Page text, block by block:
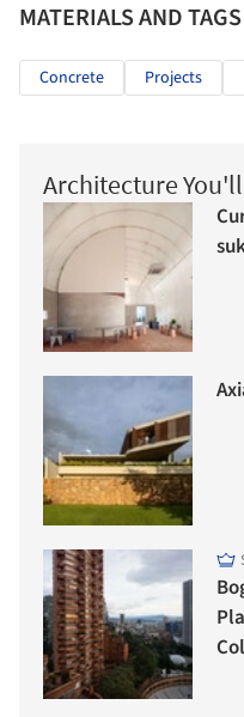
MATERIALS AND TAGS
Concrete Projects
Architecture